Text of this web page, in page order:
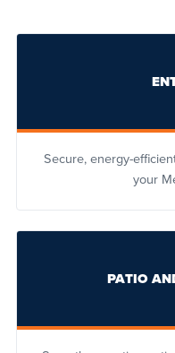
Secure, energy-
your
PATIO